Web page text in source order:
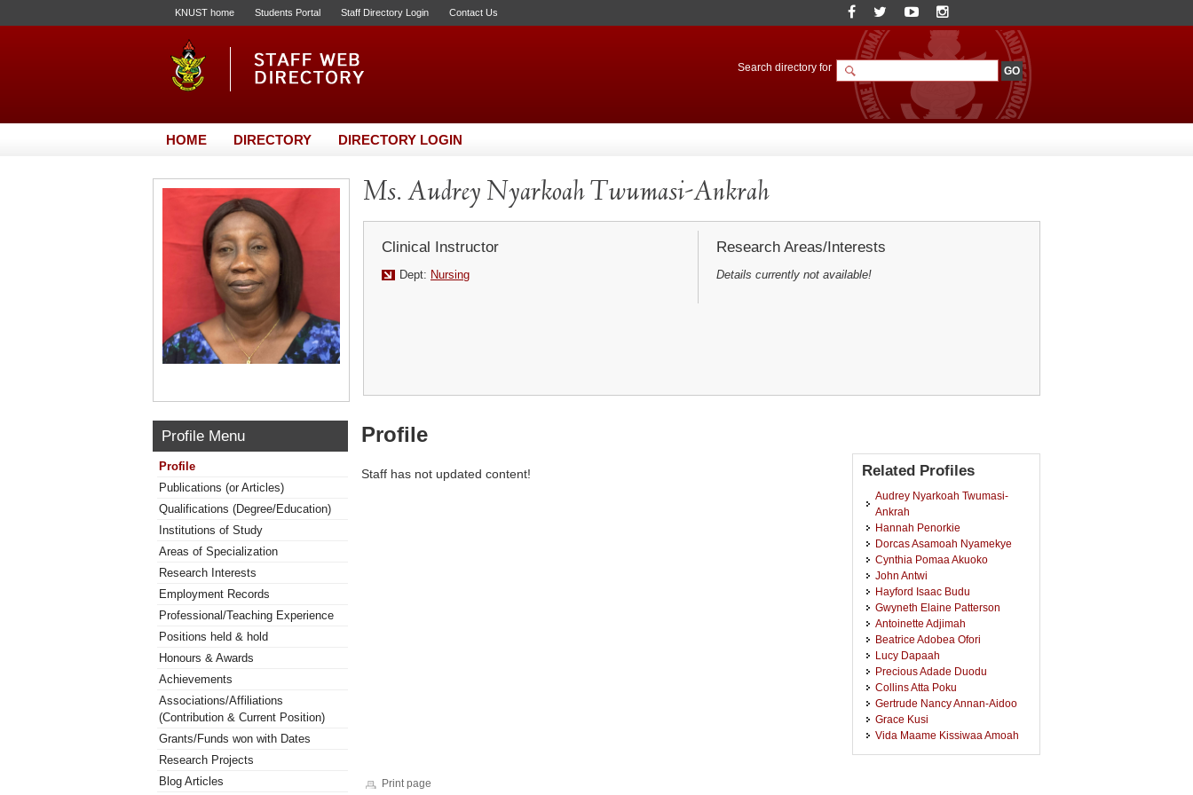
KNUST home Students Portal Staff Directory Login Contact Us
Search directory for
HOME DIRECTORY DIRECTORY LOGIN
Ms. Audrey Nyarkoah Twumasi-Ankrah
Clinical Instructor
Dept: Nursing
Research Areas/Interests
Details currently not available!
Profile Menu
Profile
Publications (or Articles)
Qualifications (Degree/Education)
Institutions of Study
Areas of Specialization
Research Interests
Employment Records
Professional/Teaching Experience
Positions held & hold
Honours & Awards
Achievements
Associations/Affiliations
(Contribution & Current Position)
Grants/Funds won with Dates
Research Projects
Blog Articles
Profile
Staff has not updated content! Related Profiles
Audrey Nyarkoah Twumasi-
Ankrah
Hannah Penorkie
Dorcas Asamoah Nyamekye
Cynthia Pomaa Akuoko
John Antwi
Hayford Isaac Budu
Gwyneth Elaine Patterson
Antoinette Adjimah
Beatrice Adobea Ofori
Lucy Dapaah
Precious Adade Duodu
Collins Atta Poku
Gertrude Nancy Annan-Aidoo
Grace Kusi
Vida Maame Kissiwaa Amoah
Print page